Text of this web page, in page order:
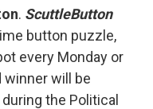
. ScuttleButton
button puzzle,
every Monday or
winner will be
the Political